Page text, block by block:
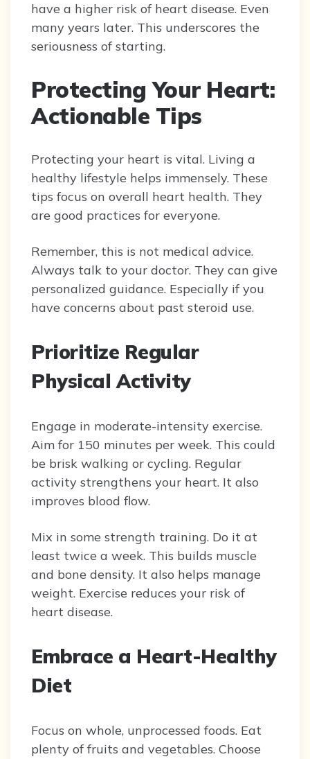
have a higher risk of heart disease. Even
many years later. This underscores the
seriousness of starting.
Protecting Your Heart:
Actionable Tips
Protecting your heart is vital. Living a
healthy lifestyle helps immensely. These
tips focus on overall heart health. They
are good practices for everyone.
Remember, this is not medical advice.
Always talk to your doctor. They can give
personalized guidance. Especially if you
have concerns about past steroid use.
Prioritize Regular
Physical Activity
Engage in moderate-intensity exercise.
Aim for 150 minutes per week. This could
be brisk walking or cycling. Regular
activity strengthens your heart. It also
improves blood flow.
Mix in some strength training. Do it at
least twice a week. This builds muscle
and bone density. It also helps manage
weight. Exercise reduces your risk of
heart disease.
Embrace a Heart-Healthy
Diet
Focus on whole, unprocessed foods. Eat
plenty of fruits and vegetables. Choose